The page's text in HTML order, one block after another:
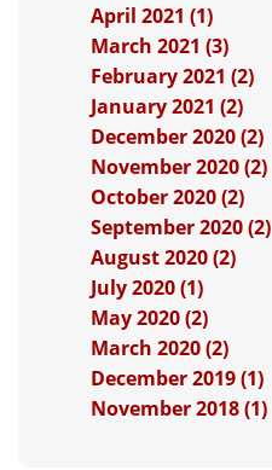
April 2021 (1)
March 2021 (3)
February 2021 (2)
January 2021 (2)
December 2020 (2)
November 2020 (2)
October 2020 (2)
September 2020 (2)
August 2020 (2)
July 2020 (1)
May 2020 (2)
March 2020 (2)
December 2019 (1)
November 2018 (1)